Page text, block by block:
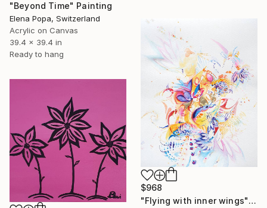
"Beyond Time" Painting
Elena Popa, Switzerland
Acrylic on Canvas
39.4 x 39.4 in
Ready to hang
$968
"Flying with inner wings" Painting